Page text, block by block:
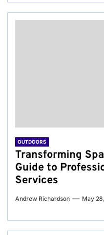
OUTDOORS
Transforming
Guide to
Services
Andrew Richardson May